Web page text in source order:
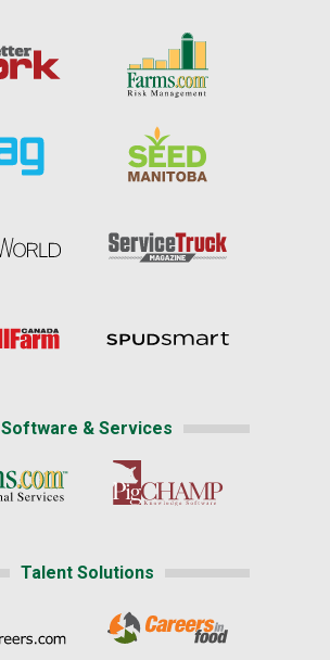
Software & Services
Talent Solutions